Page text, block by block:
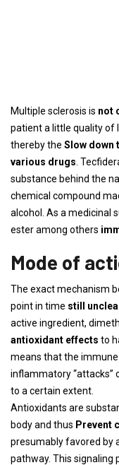
Multiple sclerosis is not
patient a little quality of
thereby the Slow down
various drugs .
substance behind the
chemical compound
alcohol. As a medicinal
ester among others
Mode of
The exact mechanism
point in time still
active ingredient,
antioxidant effects to
means that the
inflammatory “attacks”
to a certain extent.
Antioxidants are
body and thus Prevent
presumably favored by
pathway. This